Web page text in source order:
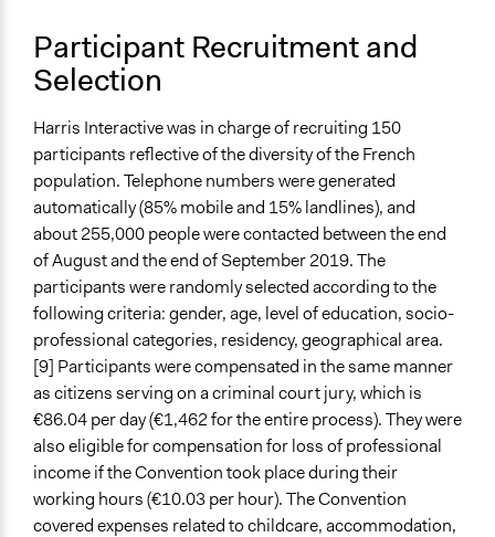
Stratified Random Sample
General Types of Methods
Deliberative and dialogic process
General Types of Tools/Techniques
Facilitate dialogue, discussion, and/or deliberation
Propose and/or develop policies, ideas, and
recommendations
Recruit or select participants
Specific Methods, Tools & Techniques
Citizens’ Assembly
Sortition
Deliberation
Legality
Yes
Face-to-Face, Online, or Both
Participant Recruitment and
Selection
Harris Interactive was in charge of recruiting 150
participants reflective of the diversity of the French
population. Telephone numbers were generated
automatically (85% mobile and 15% landlines), and
about 255,000 people were contacted between the end
of August and the end of September 2019. The
participants were randomly selected according to the
following criteria: gender, age, level of education, socio-
professional categories, residency, geographical area.
[9] Participants were compensated in the same manner
as citizens serving on a criminal court jury, which is
€86.04 per day (€1,462 for the entire process). They were
also eligible for compensation for loss of professional
income if the Convention took place during their
working hours (€10.03 per hour). The Convention
covered expenses related to childcare, accommodation,